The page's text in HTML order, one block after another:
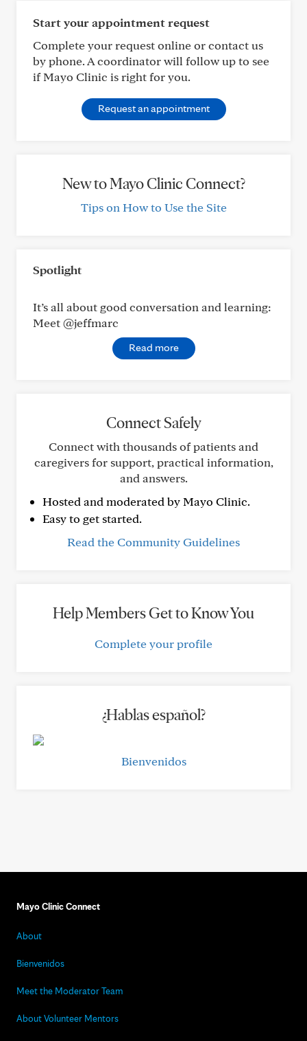
Start your appointment request
Complete your request online or contact us
by phone. A coordinator will follow up to see
if Mayo Clinic is right for you.
Request an appointment
New to Mayo Clinic Connect?
Tips on How to Use the Site
Spotlight
It’s all about good conversation and learning:
Meet @jeffmarc
Read more
Connect Safely
Connect with thousands of patients and
caregivers for support, practical information,
and answers.
Hosted and moderated by Mayo Clinic.
Easy to get started.
Read the Community Guidelines
Help Members Get to Know You
Complete your profile
¿Hablas español?
Bienvenidos
Mayo Clinic Connect
About
Bienvenidos
Meet the Moderator Team
About Volunteer Mentors